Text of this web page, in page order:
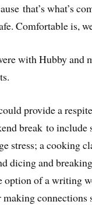
that’s what’s
Comfortable is,
with Hubby and
provide a
break to include
stress; a cooking
dicing and
option of a writing
connections